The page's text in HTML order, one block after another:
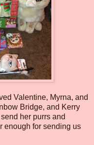
Valentine, Myrna, and
Bridge, and Kerry
her purrs and
enough for sending us